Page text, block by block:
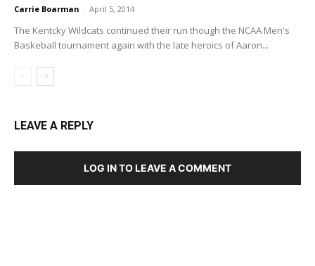
Carrie Boarman - April 5, 2014
The Kentcky Wildcats continued their run though the NCAA Men's
Baskeball tournament again with the late heroics of Aaron...
LEAVE A REPLY
LOG IN TO LEAVE A COMMENT